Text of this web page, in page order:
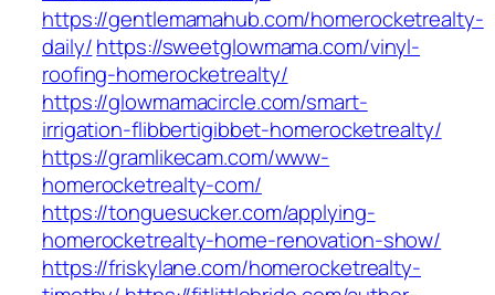
https://gentlemamahub.com/homerocketrealty-
daily/https://sweetglowmama.com/vinyl-
roofing-homerocketrealty/
https://glowmamacircle.com/smart-
irrigation-flibbertigibbet-homerocketrealty/
https://gramlikecam.com/www-
homerocketrealty-com/
https://tonguesucker.com/applying-
homerocketrealty-home-renovation-show/
https://friskylane.com/homerocketrealty-